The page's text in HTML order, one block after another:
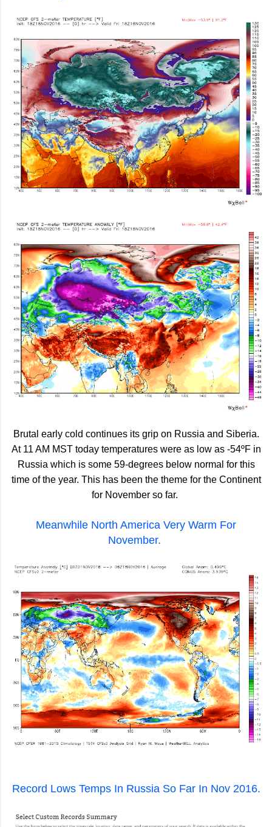
Brutal early cold continues its grip on Russia and Siberia.
At 11 AM MST today temperatures were as low as -54ºF in
Russia which is some 59-degrees below normal for this
time of the year. This has been the theme for the Continent
for November so far.
Meanwhile North America Very Warm For
November.
Record Lows Temps In Russia So Far In Nov 2016.